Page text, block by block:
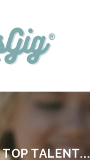
TOP TALENT...